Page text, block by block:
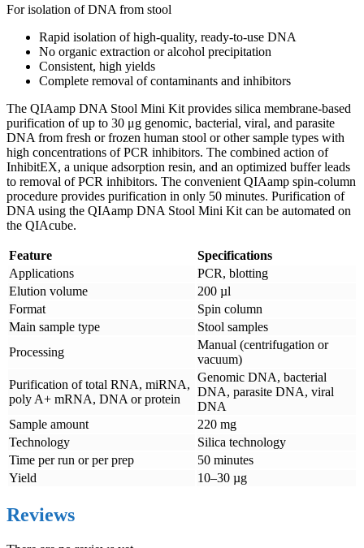
For isolation of DNA from stool
Rapid isolation of high-quality, ready-to-use DNA
No organic extraction or alcohol precipitation
Consistent, high yields
Complete removal of contaminants and inhibitors
The QIAamp DNA Stool Mini Kit provides silica membrane-based
purification of up to 30 μg genomic, bacterial, viral, and parasite
DNA from fresh or frozen human stool or other sample types with
high concentrations of PCR inhibitors. The combined action of
InhibitEX, a unique adsorption resin, and an optimized buffer leads
to removal of PCR inhibitors. The convenient QIAamp spin-column
procedure provides purification in only 50 minutes. Purification of
DNA using the QIAamp DNA Stool Mini Kit can be automated on
the QIAcube.
Feature
Specifications
Applications
PCR, blotting
Elution volume
200 µl
Format
Spin column
Main sample type
Stool samples
Processing
Manual (centrifugation or
vacuum)
Purification of total RNA, miRNA,
poly A+ mRNA, DNA or protein
Genomic DNA, bacterial
DNA, parasite DNA, viral
DNA
Sample amount
220 mg
Technology
Silica technology
Time per run or per prep
50 minutes
Yield
10–30 µg
Reviews